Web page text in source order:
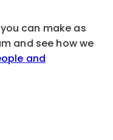
can make as
and see how we
and